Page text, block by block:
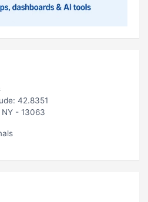
42.8351
- 13063